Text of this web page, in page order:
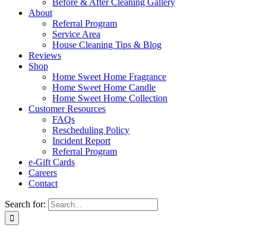
Before & After Cleaning Gallery
About
Referral Program
Service Area
House Cleaning Tips & Blog
Reviews
Shop
Home Sweet Home Fragrance
Home Sweet Home Candle
Home Sweet Home Collection
Customer Resources
FAQs
Rescheduling Policy
Incident Report
Referral Program
e-Gift Cards
Careers
Contact
Search for: